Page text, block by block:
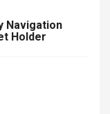
Navigation
Holder